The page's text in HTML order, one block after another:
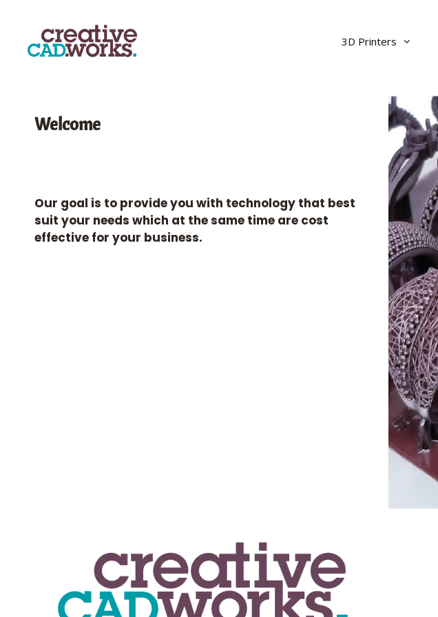
3D Printers
Welcome
Our goal is to provide you with technology that best
suit your needs which at the same time are cost
effective for your business.